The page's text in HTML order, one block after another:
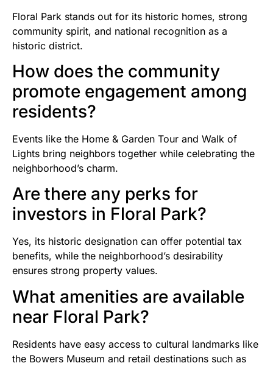
Floral Park stands out for its historic homes, strong
community spirit, and national recognition as a
historic district.
How does the community
promote engagement among
residents?
Events like the Home & Garden Tour and Walk of
Lights bring neighbors together while celebrating the
neighborhood’s charm.
Are there any perks for
investors in Floral Park?
Yes, its historic designation can offer potential tax
benefits, while the neighborhood’s desirability
ensures strong property values.
What amenities are available
near Floral Park?
Residents have easy access to cultural landmarks like
the Bowers Museum and retail destinations such as